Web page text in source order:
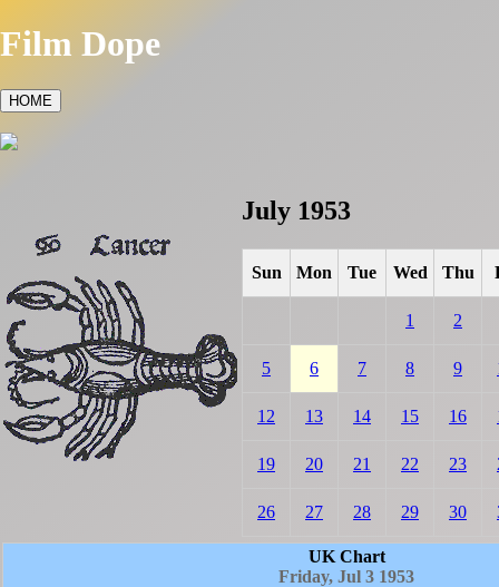
Film Dope
HOME
July 1953
Sun Mon Tue Wed Thu
1 2
5 6 7 8 9
12 13 14 15 16
19 20 21 22 23
26 27 28 29 30
UK Chart
Friday, Jul 3 1953